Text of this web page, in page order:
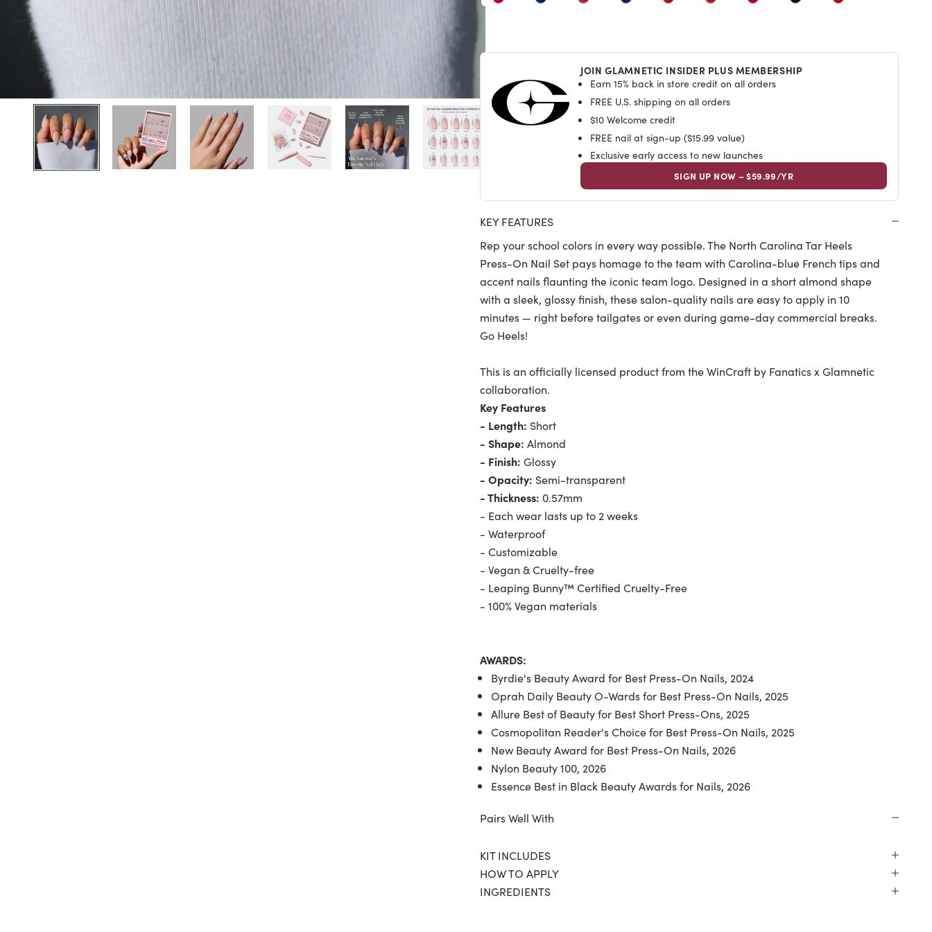
JOIN GLAMNETIC INSIDER PLUS MEMBERSHIP
Earn 15% back in store credit on all orders
FREE U.S. shipping on all orders
$10 Welcome credit
FREE nail at sign-up ($15.99 value)
Exclusive early access to new launches
SIGN UP NOW – $59.99/YR
KEY FEATURES
Rep your school colors in every way possible. The North Carolina Tar Heels
Press-On Nail Set pays homage to the team with Carolina-blue French tips and
accent nails flaunting the iconic team logo. Designed in a short almond shape
with a sleek, glossy finish, these salon-quality nails are easy to apply in 10
minutes — right before tailgates or even during game-day commercial breaks.
Go Heels!
This is an officially licensed product from the WinCraft by Fanatics x Glamnetic
collaboration.
Key Features
- Length: Short
- Shape: Almond
- Finish: Glossy
- Opacity: Semi-transparent
- Thickness: 0.57mm
- Each wear lasts up to 2 weeks
- Waterproof
- Customizable
- Vegan & Cruelty-free
- Leaping Bunny™ Certified Cruelty-Free
- 100% Vegan materials
AWARDS:
Byrdie's Beauty Award for Best Press-On Nails, 2024
Oprah Daily Beauty O-Wards for Best Press-On Nails, 2025
Allure Best of Beauty for Best Short Press-Ons, 2025
Cosmopolitan Reader's Choice for Best Press-On Nails, 2025
New Beauty Award for Best Press-On Nails, 2026
Nylon Beauty 100, 2026
Essence Best in Black Beauty Awards for Nails, 2026
Pairs Well With
KIT INCLUDES
HOW TO APPLY
INGREDIENTS